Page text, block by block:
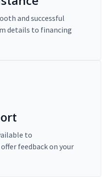
and successful
details to financing
to
feedback on your